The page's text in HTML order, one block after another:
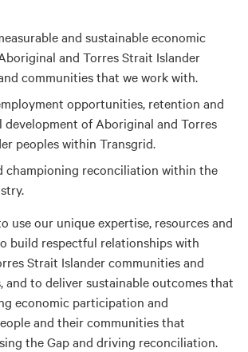
and sustainable economic
and Torres Strait Islander
communities that we work with.
opportunities, retention and
development of Aboriginal and Torres
peoples within Transgrid.
championing reconciliation within the
use our unique expertise, resources and
build respectful relationships with
Strait Islander communities and
and to deliver sustainable outcomes that
economic participation and
and their communities that
the Gap and driving reconciliation.